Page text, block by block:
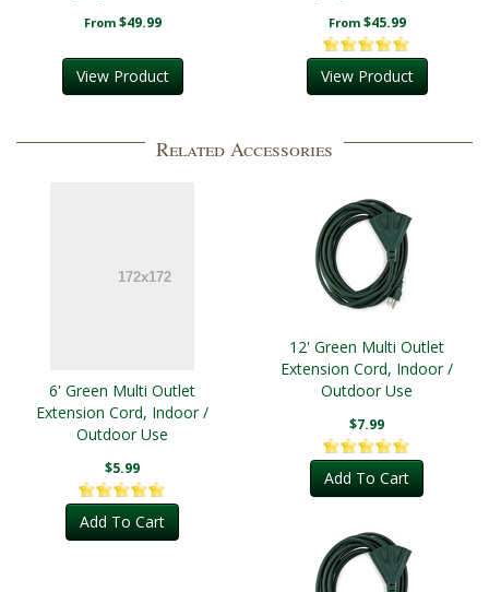
From $49.99
View Product
From $45.99
View Product
Related Accessories
6' Green Multi Outlet
Extension Cord, Indoor /
Outdoor Use
$5.99
Add To Cart
12' Green Multi Outlet
Extension Cord, Indoor /
Outdoor Use
$7.99
Add To Cart